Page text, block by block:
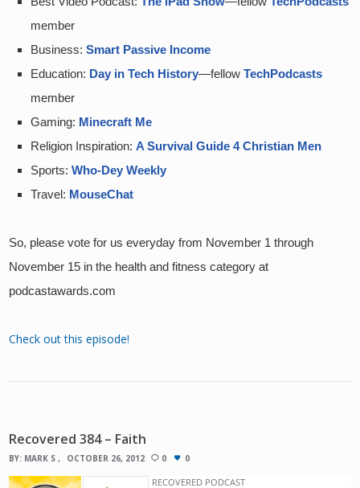
member
Business: Smart Passive Income
Education: Day in Tech History—fellow TechPodcasts
member
Gaming: Minecraft Me
Religion Inspiration: A Survival Guide 4 Christian Men
Sports: Who-Dey Weekly
Travel: MouseChat
So, please vote for us everyday from November 1 through
November 15 in the health and fitness category at
podcastawards.com
Check out this episode!
Recovered 384 – Faith
BY: MARK S OCTOBER 26, 2012 0 0